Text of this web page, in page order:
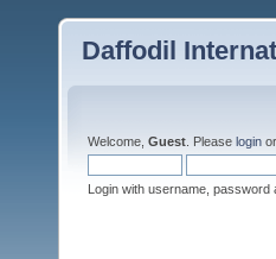
Daffodil
Welcome, Guest . Please login or
Login with username, password